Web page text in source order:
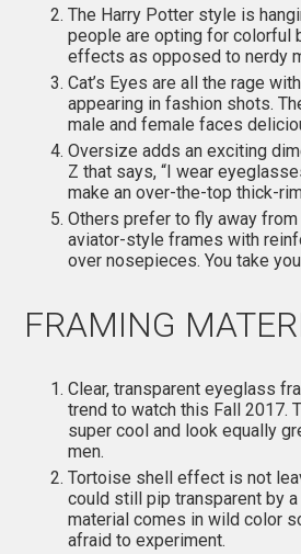
The Harry Potter style is
people are opting for colorful
effects as opposed to nerdy
Cat’s Eyes are all the rage
appearing in fashion shots.
male and female faces
Oversize adds an exciting
Z that says, “I wear
make an over-the-top thick-
Others prefer to fly away
aviator-style frames with
over nosepieces. You take
FRAMING
Clear, transparent eyeglass
trend to watch this Fall 2017.
super cool and look equally
men.
Tortoise shell effect is not
could still pip transparent by
material comes in wild color
afraid to experiment.